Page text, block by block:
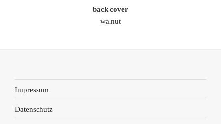
back cover
walnut
Impressum
Datenschutz